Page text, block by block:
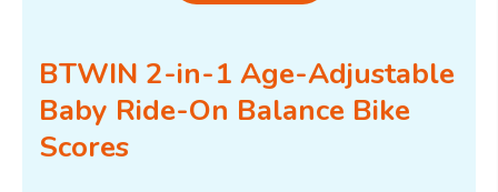
BTWIN 2-in-1 Age-Adjustable
Baby Ride-On Balance Bike
Scores